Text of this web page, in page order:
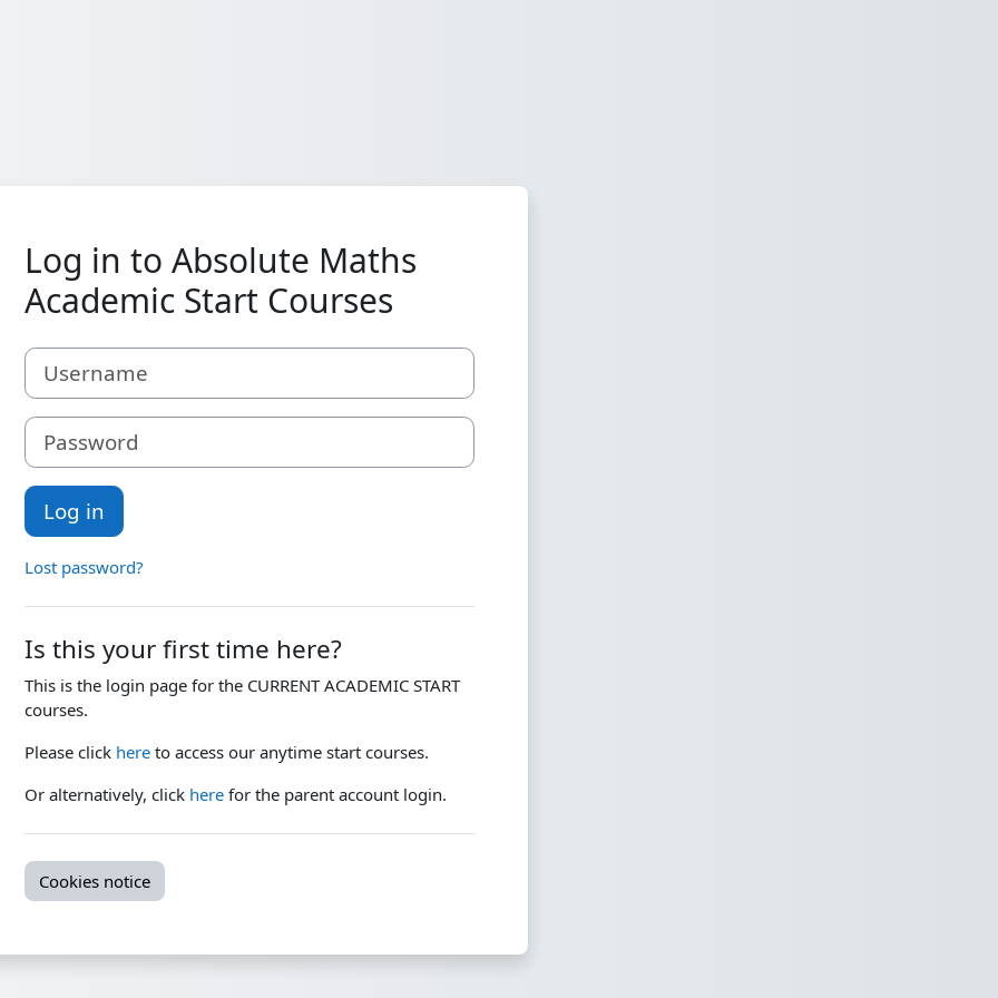
Log in to Absolute Maths
Academic Start Courses
Username
Password
Log in
Lost password?
Is this your first time here?
This is the login page for the CURRENT ACADEMIC START
courses.
Please click here to access our anytime start courses.
Or alternatively, click here for the parent account login.
Cookies notice